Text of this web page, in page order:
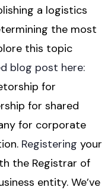
a logistics
the most
this topic
blog post here:
for
for shared
for corporate
Registering your
the Registrar of
entity. We’ve